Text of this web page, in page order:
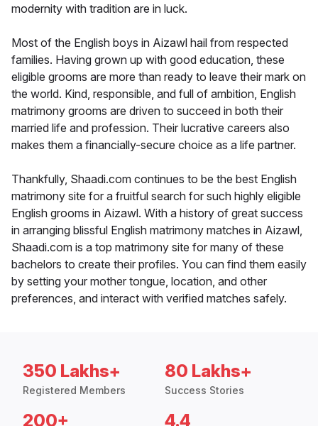
modernity with tradition are in luck.
Most of the English boys in Aizawl hail from respected
families. Having grown up with good education, these
eligible grooms are more than ready to leave their mark on
the world. Kind, responsible, and full of ambition, English
matrimony grooms are driven to succeed in both their
married life and profession. Their lucrative careers also
makes them a financially-secure choice as a life partner.
Thankfully, Shaadi.com continues to be the best English
matrimony site for a fruitful search for such highly eligible
English grooms in Aizawl. With a history of great success
in arranging blissful English matrimony matches in Aizawl,
Shaadi.com is a top matrimony site for many of these
bachelors to create their profiles. You can find them easily
by setting your mother tongue, location, and other
preferences, and interact with verified matches safely.
350 Lakhs+
Registered Members
80 Lakhs+
Success Stories
200+ 4.4